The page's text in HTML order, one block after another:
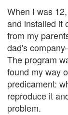
When I was
and installed it
from my
dad's
The program
found my way
predicament:
reproduce it
problem.